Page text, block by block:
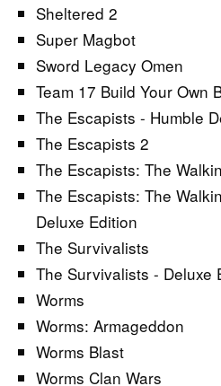
Sheltered 2
Super Magbot
Sword Legacy Omen
Team 17 Build Your Own
The Escapists - Humble
The Escapists 2
The Escapists: The
The Escapists: The
Deluxe Edition
The Survivalists
The Survivalists - Deluxe
Worms
Worms: Armageddon
Worms Blast
Worms Clan Wars